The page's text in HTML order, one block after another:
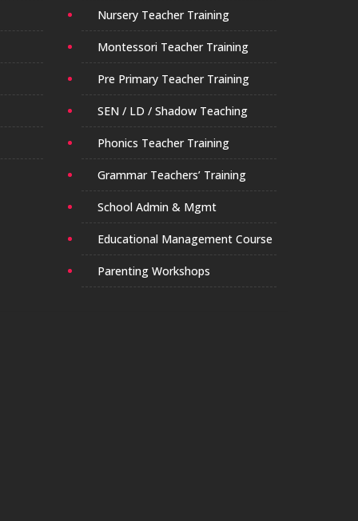
Nursery Teacher Training
Montessori Teacher Training
Pre Primary Teacher Training
SEN / LD / Shadow Teaching
Phonics Teacher Training
Grammar Teachers’ Training
School Admin & Mgmt
Educational Management Course
Parenting Workshops